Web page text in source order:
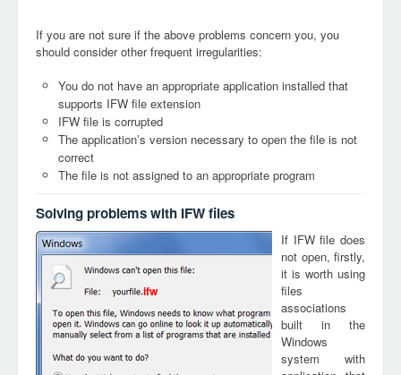
If you are not sure if the above problems concern you, you
should consider other frequent irregularities:
You do not have an appropriate application installed that
supports IFW file extension
IFW file is corrupted
The application’s version necessary to open the file is not
correct
The file is not assigned to an appropriate program
Solving problems with IFW files
ifw
If IFW file does
not open, firstly,
it is worth using
files
associations
built in the
Windows
system with